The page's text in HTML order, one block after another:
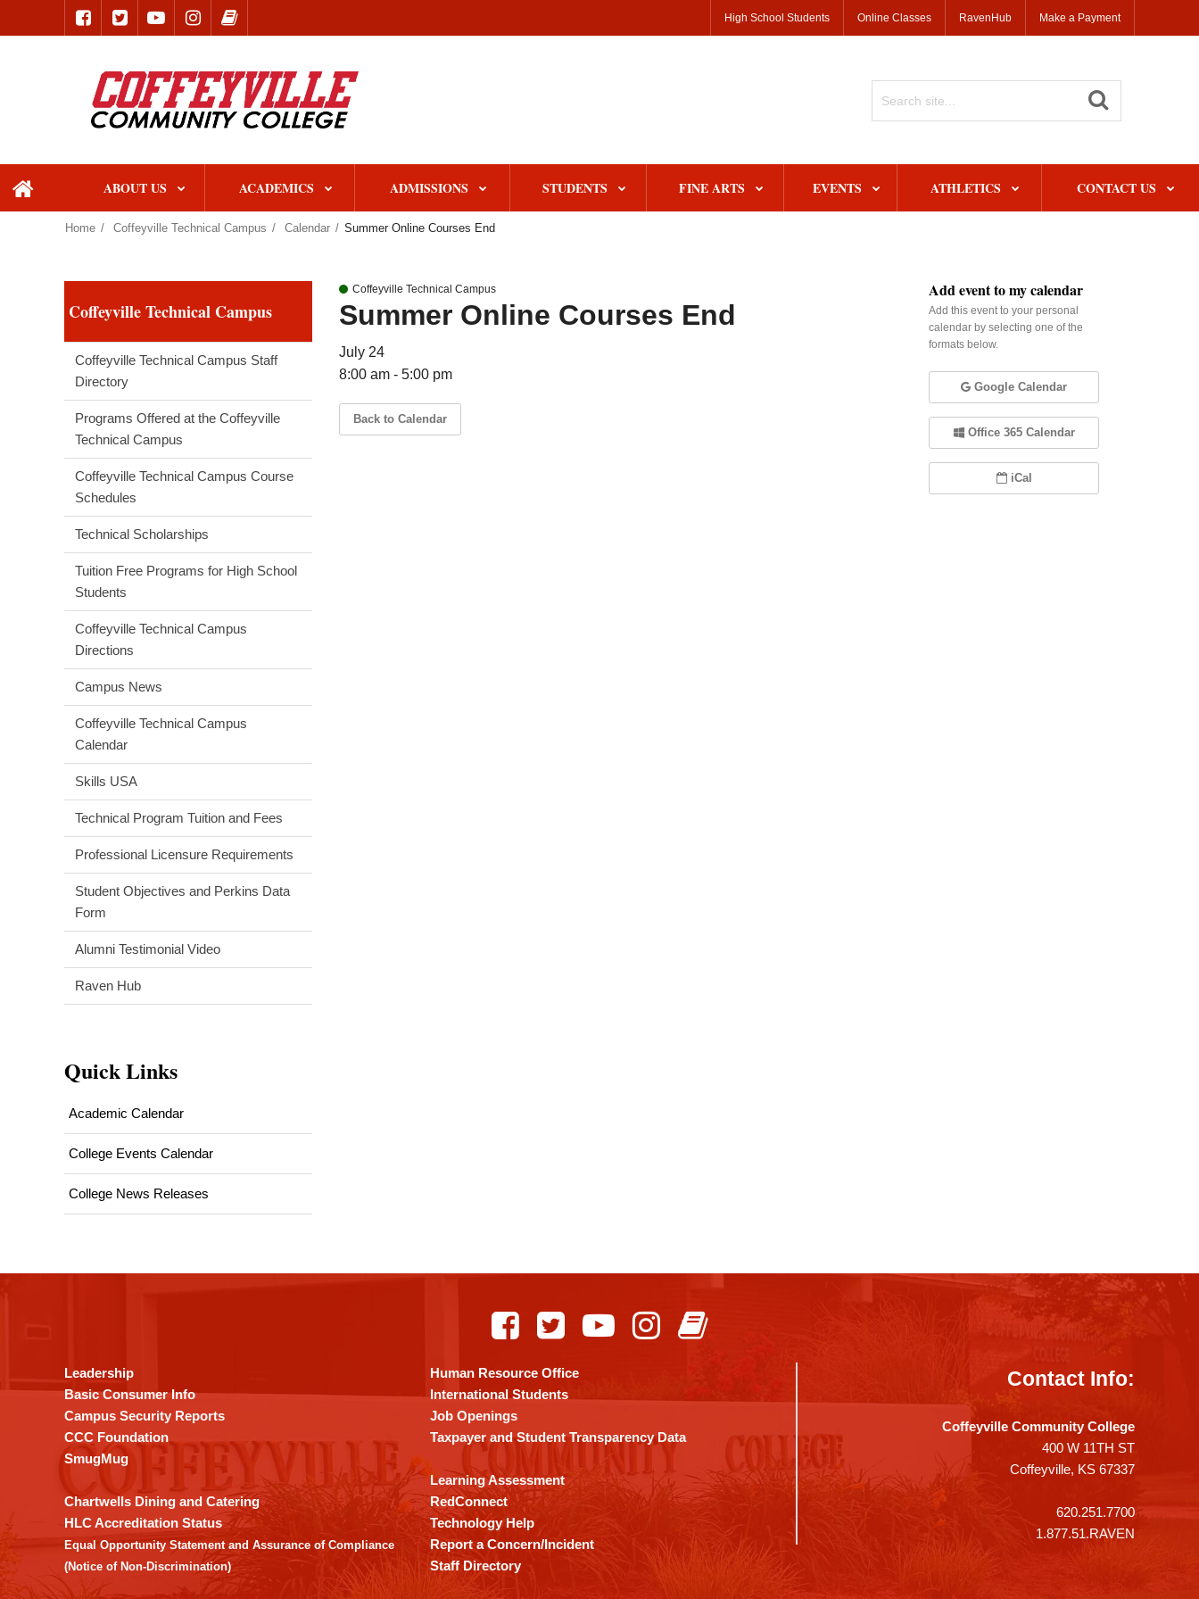
High School Students Online Classes RavenHub Make a Payment
home ABOUT US ACADEMICS ADMISSIONS STUDENTS FINE ARTS EVENTS ATHLETICS CONTACT US
Home Coffeyville Technical Campus Calendar Summer Online Courses End
Coffeyville Technical Campus
Summer Online Courses End
July 24
8:00 am - 5:00 pm
Back to Calendar
Add event to my calendar
Add this event to your personal
calendar by selecting one of the
formats below.
Google Calendar
Office 365 Calendar
iCal
Coffeyville Technical Campus
Coffeyville Technical Campus Staff
Directory
Programs Offered at the Coffeyville
Technical Campus
Coffeyville Technical Campus Course
Schedules
Technical Scholarships
Tuition Free Programs for High School
Students
Coffeyville Technical Campus
Directions
Campus News
Coffeyville Technical Campus
Calendar
Skills USA
Technical Program Tuition and Fees
Professional Licensure Requirements
Student Objectives and Perkins Data
Form
Alumni Testimonial Video
Raven Hub
Quick Links
Academic Calendar
College Events Calendar
College News Releases
PDF,
Adobe
Acrobat
Reader
Leadership
Basic Consumer Info
Campus Security Reports
CCC Foundation
SmugMug
Chartwells Dining and Catering
HLC Accreditation Status
Equal Opportunity Statement and Assurance of Compliance
(Notice of Non-Discrimination)
Human Resource Office
International Students
Job Openings
Taxpayer and Student Transparency Data
Learning Assessment
RedConnect
Technology Help
Report a Concern/Incident
Staff Directory
Contact Info:
Coffeyville Community College
400 W 11TH ST
Coffeyville, KS 67337
620.251.7700
1.877.51.RAVEN